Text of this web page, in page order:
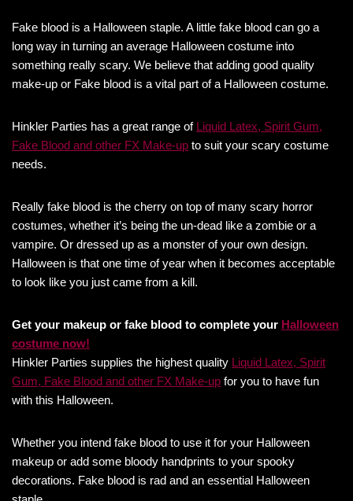
o
o
k
n
Fake blood is a Halloween staple. A little fake blood can go a
long way in turning an average Halloween costume into
something really scary. We believe that adding good quality
make-up or Fake blood is a vital part of a Halloween costume.
Hinkler Parties has a great range of Liquid Latex, Spirit Gum,
Fake Blood and other FX Make-up to suit your scary costume
needs.
Really fake blood is the cherry on top of many scary horror
costumes, whether it’s being the un-dead like a zombie or a
vampire. Or dressed up as a monster of your own design.
Halloween is that one time of year when it becomes acceptable
to look like you just came from a kill.
Get your makeup or fake blood to complete your Halloween
costume now!
Hinkler Parties supplies the highest quality Liquid Latex, Spirit
Gum, Fake Blood and other FX Make-up for you to have fun
with this Halloween.
Whether you intend fake blood to use it for your Halloween
makeup or add some bloody handprints to your spooky
decorations. Fake blood is rad and an essential Halloween